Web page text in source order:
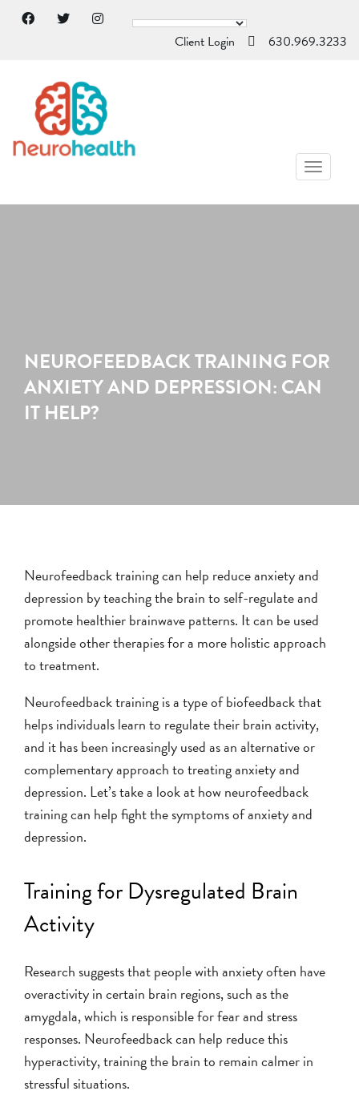
Client Login 630.969.3233
NEUROFEEDBACK TRAINING FOR
ANXIETY AND DEPRESSION: CAN
IT HELP?
Neurofeedback training can help reduce anxiety and
depression by teaching the brain to self-regulate and
promote healthier brainwave patterns. It can be used
alongside other therapies for a more holistic approach
to treatment.
Neurofeedback training is a type of biofeedback that
helps individuals learn to regulate their brain activity,
and it has been increasingly used as an alternative or
complementary approach to treating anxiety and
depression. Let’s take a look at how neurofeedback
training can help fight the symptoms of anxiety and
depression.
Training for Dysregulated Brain
Activity
Research suggests that people with anxiety often have
overactivity in certain brain regions, such as the
amygdala, which is responsible for fear and stress
responses. Neurofeedback can help reduce this
hyperactivity, training the brain to remain calmer in
stressful situations.